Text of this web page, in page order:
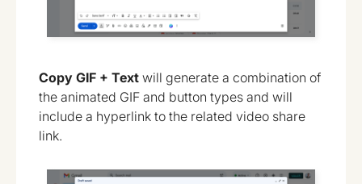
Copy GIF + Text will generate a combination of
the animated GIF and button types and will
include a hyperlink to the related video share
link.